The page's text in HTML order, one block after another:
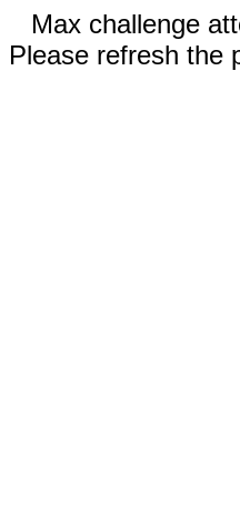
Max challenge
Please refresh the